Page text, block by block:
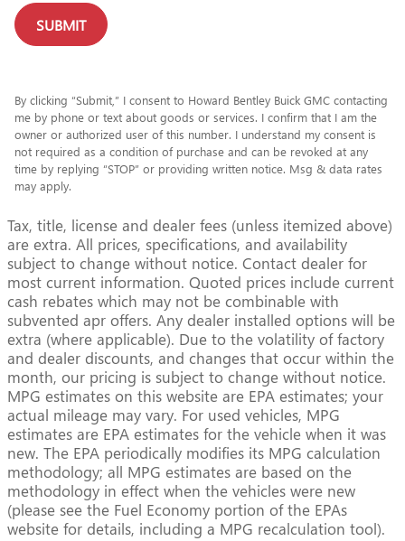
SUBMIT
By clicking “Submit,” I consent to Howard Bentley Buick GMC contacting
me by phone or text about goods or services. I confirm that I am the
owner or authorized user of this number. I understand my consent is
not required as a condition of purchase and can be revoked at any
time by replying “STOP” or providing written notice. Msg & data rates
may apply.
Tax, title, license and dealer fees (unless itemized above)
are extra. All prices, specifications, and availability
subject to change without notice. Contact dealer for
most current information. Quoted prices include current
cash rebates which may not be combinable with
subvented apr offers. Any dealer installed options will be
extra (where applicable). Due to the volatility of factory
and dealer discounts, and changes that occur within the
month, our pricing is subject to change without notice.
MPG estimates on this website are EPA estimates; your
actual mileage may vary. For used vehicles, MPG
estimates are EPA estimates for the vehicle when it was
new. The EPA periodically modifies its MPG calculation
methodology; all MPG estimates are based on the
methodology in effect when the vehicles were new
(please see the Fuel Economy portion of the EPAs
website for details, including a MPG recalculation tool).